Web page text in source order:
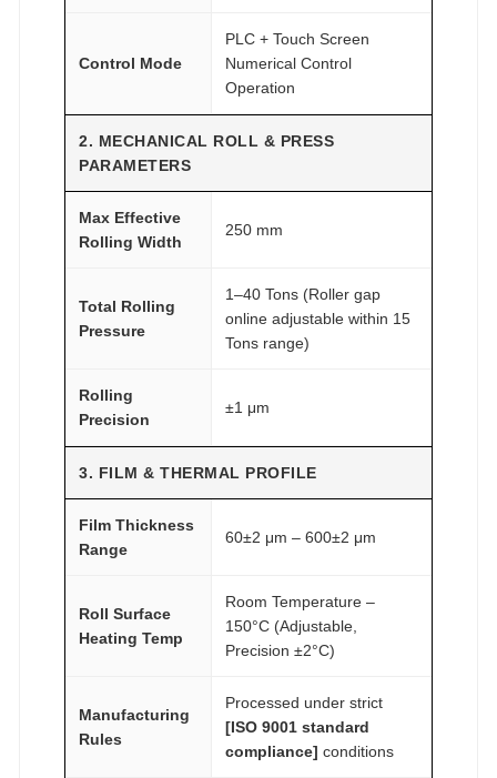
Control Mode
PLC + Touch Screen
Numerical Control
Operation
2. MECHANICAL ROLL & PRESS
PARAMETERS
Max Effective
Rolling Width
250 mm
Total Rolling
Pressure
1–40 Tons (Roller gap
online adjustable within 15
Tons range)
Rolling
Precision
±1 μm
3. FILM & THERMAL PROFILE
Film Thickness
Range
60±2 μm – 600±2 μm
Roll Surface
Heating Temp
Room Temperature –
150°C (Adjustable,
Precision ±2°C)
Manufacturing
Rules
Processed under strict
[ISO 9001 standard
compliance] conditions